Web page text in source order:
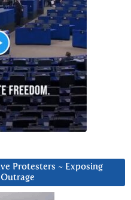
Protesters ~ Exposing